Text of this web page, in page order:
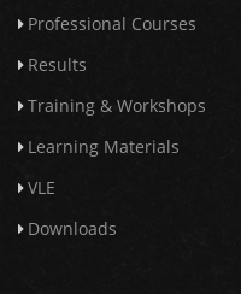
Professional Courses
Results
Training & Workshops
Learning Materials
VLE
Downloads